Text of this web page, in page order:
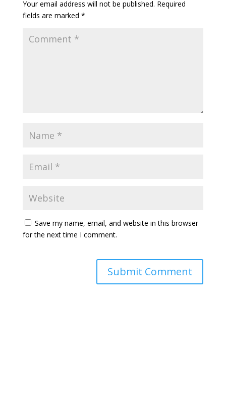
Your email address will not be published. Required
fields are marked *
Save my name, email, and website in this browser
for the next time I comment.